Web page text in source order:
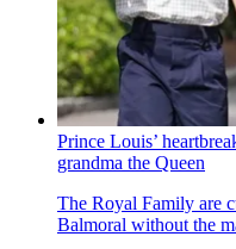
Prince Louis’
grandma the Queen
The Royal Family are
Balmoral without the